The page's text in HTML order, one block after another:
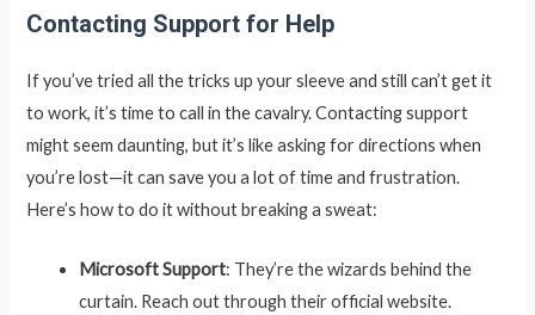
Contacting Support for Help
If you’ve tried all the tricks up your sleeve and still can’t get it
to work, it’s time to call in the cavalry. Contacting support
might seem daunting, but it’s like asking for directions when
you’re lost—it can save you a lot of time and frustration.
Here’s how to do it without breaking a sweat:
Microsoft Support: They’re the wizards behind the
curtain. Reach out through their official website.